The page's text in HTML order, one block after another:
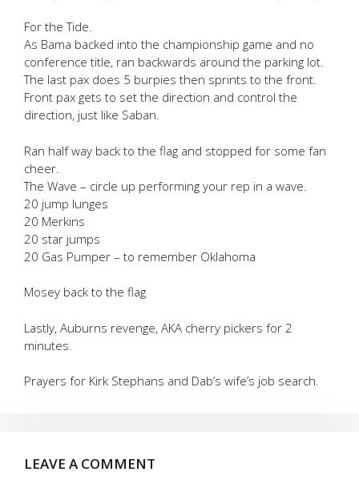
For the Tide.
As Bama backed into the championship game and no
conference title, ran backwards around the parking lot.
The last pax does 5 burpies then sprints to the front.
Front pax gets to set the direction and control the
direction, just like Saban.
Ran half way back to the flag and stopped for some fan
cheer.
The Wave – circle up performing your rep in a wave.
20 jump lunges
20 Merkins
20 star jumps
20 Gas Pumper – to remember Oklahoma
Mosey back to the flag
Lastly, Auburns revenge, AKA cherry pickers for 2
minutes.
Prayers for Kirk Stephans and Dab’s wife’s job search.
LEAVE A COMMENT